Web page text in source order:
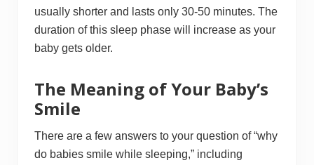
usually shorter and lasts only 30-50 minutes. The
duration of this sleep phase will increase as your
baby gets older.
The Meaning of Your Baby’s
Smile
There are a few answers to your question of “why
do babies smile while sleeping,” including